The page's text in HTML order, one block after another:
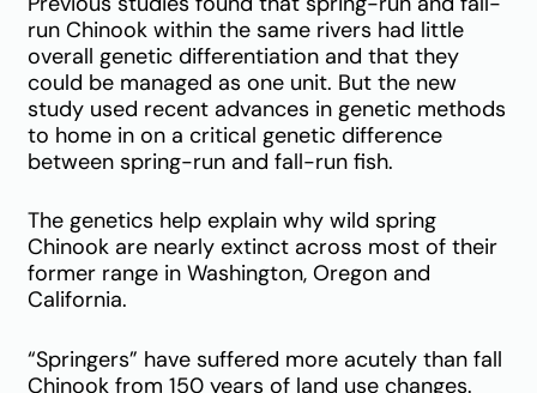
run Chinook within the same rivers had little
overall genetic differentiation and that they
could be managed as one unit. But the new
study used recent advances in genetic methods
to home in on a critical genetic difference
between spring-run and fall-run fish.
The genetics help explain why wild spring
Chinook are nearly extinct across most of their
former range in Washington, Oregon and
California.
“Springers” have suffered more acutely than fall
Chinook from 150 years of land use changes.